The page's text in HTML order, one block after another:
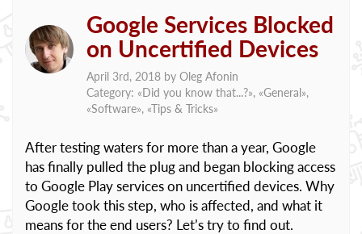
Google Services Blocked
on Uncertified Devices
April 3rd, 2018 by Oleg Afonin
Category: «Did you know that...?», «General»,
«Software», «Tips & Tricks»
After testing waters for more than a year, Google
has finally pulled the plug and began blocking access
to Google Play services on uncertified devices. Why
Google took this step, who is affected, and what it
means for the end users? Let’s try to find out.